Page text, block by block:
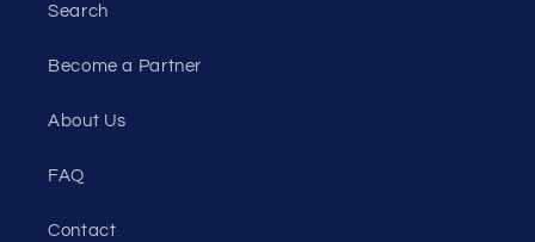
Search
Become a Partner
About Us
FAQ
Contact